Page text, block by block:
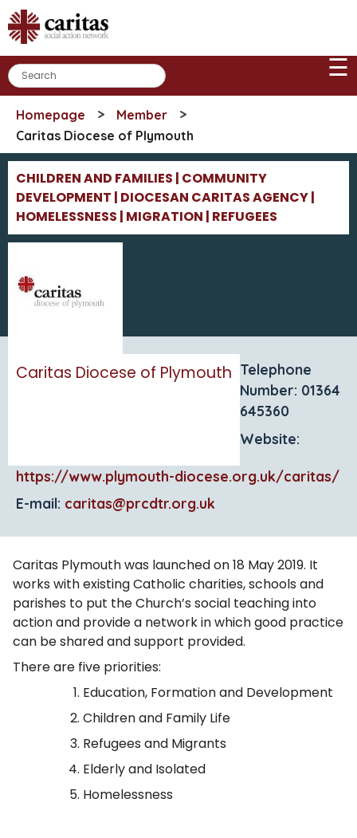
Skip
to
content
☰
Homepage > Member >
Caritas Diocese of Plymouth
CHILDREN AND FAMILIES | COMMUNITY
DEVELOPMENT | DIOCESAN CARITAS AGENCY |
HOMELESSNESS | MIGRATION | REFUGEES
Caritas Diocese of Plymouth Telephone
Number: 01364
645360
Website:
https://www.plymouth-diocese.org.uk/caritas/
E-mail: caritas@prcdtr.org.uk
Caritas Plymouth was launched on 18 May 2019. It
works with existing Catholic charities, schools and
parishes to put the Church’s social teaching into
action and provide a network in which good practice
can be shared and support provided.
There are five priorities:
Education, Formation and Development
Children and Family Life
Refugees and Migrants
Elderly and Isolated
Homelessness